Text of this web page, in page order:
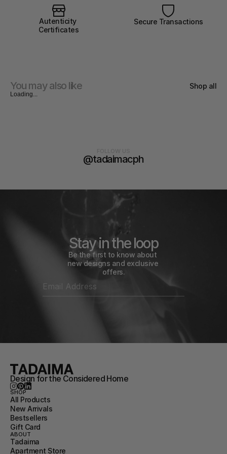
Autenticity
Certificates
Secure Transactions
You may also like Shop all
Loading...
@tadaimacph
Stay in the loop
Be the first to know about
new designs and exclusive
offers.
Design for the Considered Home
SHOP
All Products
New Arrivals
Bestsellers
Gift Card
ABOUT
Tadaima
Apartment Store